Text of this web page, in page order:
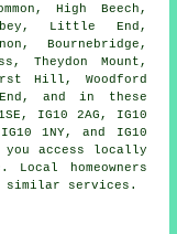
High Beech,
Little End,
Bournebridge,
Theydon Mount,
Hill, Woodford
and in these
IG10 2AG, IG10
1NY, and IG10
you access locally
homeowners
similar services.